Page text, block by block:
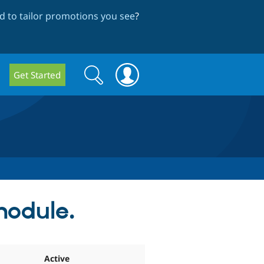
to tailor promotions you see?
Get Started
Search
form
Search
Active